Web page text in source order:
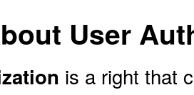
User
is a right that